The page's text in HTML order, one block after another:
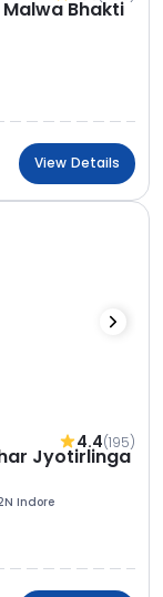
Bhakti
View Details
4.4(195)
Jyotirlinga
Indore